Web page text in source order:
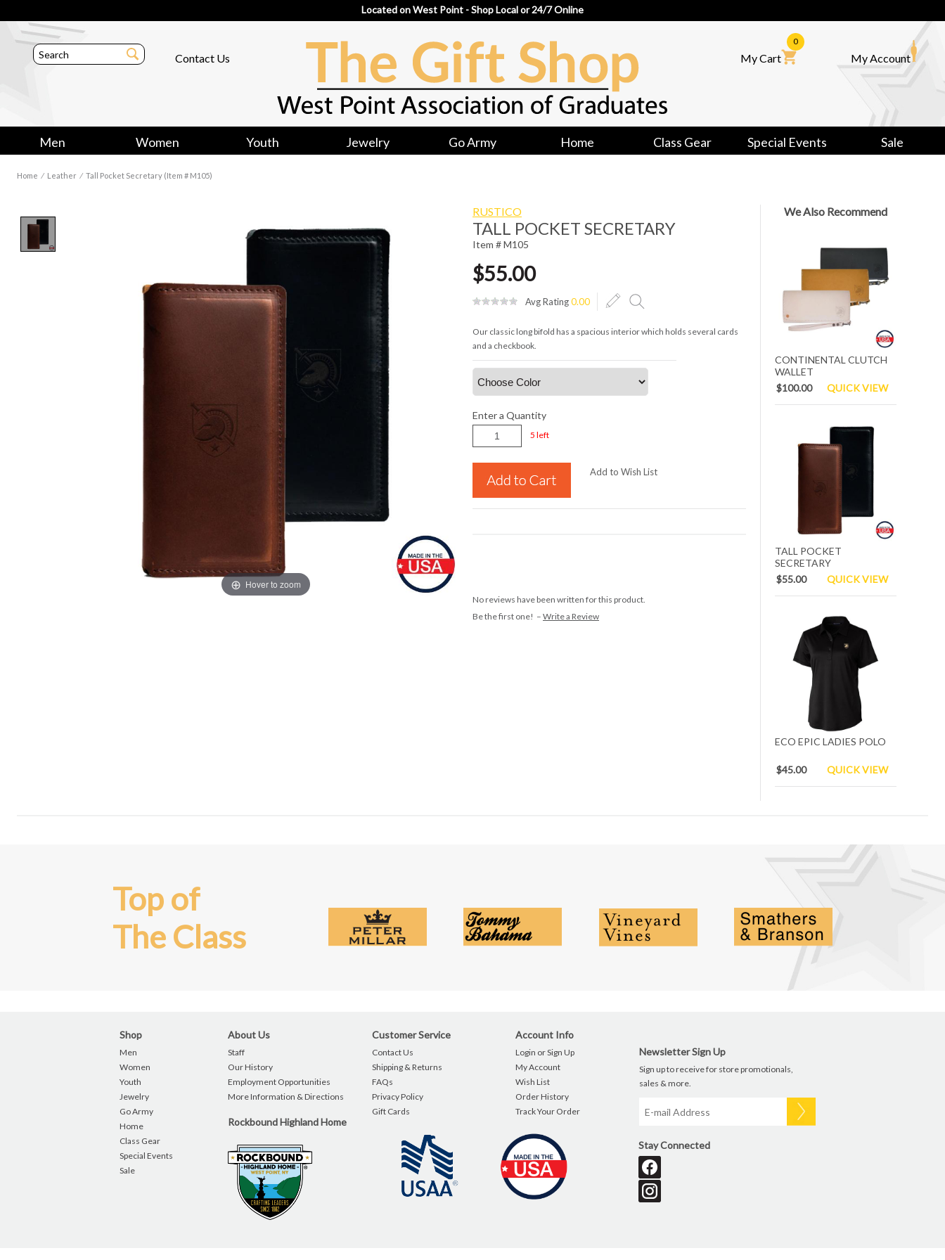
Located on West Point - Shop Local or 24/7 Online
Contact Us My Cart
0
My Account
Men Women Youth Jewelry Go Army Home Class Gear Special Events Sale
Home ⁄ Leather ⁄ Tall Pocket Secretary (Item # M105)
Hover to zoom
RUSTICO
TALL POCKET SECRETARY
Item # M105
$55.00
Avg Rating0.00
Our classic long bifold has a spacious interior which holds several cards
and a checkbook.
Enter a Quantity
5 left
Add to Wish List
No reviews have been written for this product.
Be the first one! – Write a Review
We Also Recommend
CONTINENTAL CLUTCH
WALLET
$100.00
QUICK VIEW
TALL POCKET
SECRETARY
$55.00
QUICK VIEW
ECO EPIC LADIES POLO
$45.00 QUICK VIEW
Top of
The Class
Shop
Men
Women
Youth
Jewelry
Go Army
Home
Class Gear
Special Events
Sale
About Us
Staff
Our History
Employment Opportunities
More Information & Directions
Rockbound Highland Home
Customer Service
Contact Us
Shipping & Returns
FAQs
Privacy Policy
Gift Cards
Account Info
Login or Sign Up
My Account
Wish List
Order History
Track Your Order
Newsletter Sign Up
Sign up to receive for store promotionals,
sales & more.
Stay Connected